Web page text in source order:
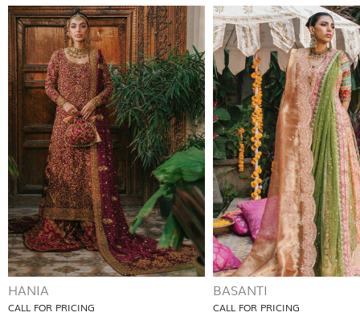
HANIA
CALL FOR PRICING
BASANTI
CALL FOR PRICING